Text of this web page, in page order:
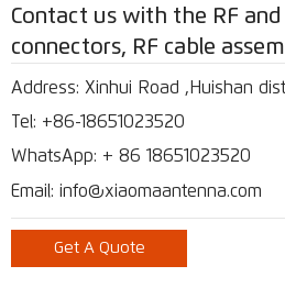
Contact us with the RF
connectors, RF cable
Address: Xinhui Road ,Huishan
Tel: +86-18651023520
WhatsApp: + 86 18651023520
Email: info@xiaomaantenna.com
Get A Quote